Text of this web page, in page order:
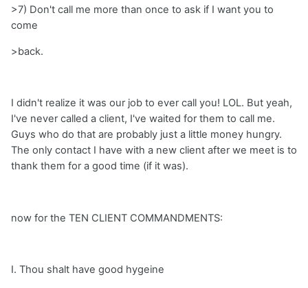
>7) Don't call me more than once to ask if I want you to
come
>back.
I didn't realize it was our job to ever call you! LOL. But yeah,
I've never called a client, I've waited for them to call me.
Guys who do that are probably just a little money hungry.
The only contact I have with a new client after we meet is to
thank them for a good time (if it was).
now for the TEN CLIENT COMMANDMENTS:
I. Thou shalt have good hygeine